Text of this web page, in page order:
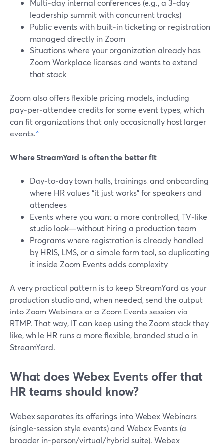
Multi‑day internal conferences (e.g., a 3‑day
leadership summit with concurrent tracks)
Public events with built‑in ticketing or registration
managed directly in Zoom
Situations where your organization already has
Zoom Workplace licenses and wants to extend
that stack
Zoom also offers flexible pricing models, including
pay‑per‑attendee credits for some event types, which
can fit organizations that only occasionally host larger
events.^
Where StreamYard is often the better fit
Day‑to‑day town halls, trainings, and onboarding
where HR values “it just works” for speakers and
attendees
Events where you want a more controlled, TV‑like
studio look—without hiring a production team
Programs where registration is already handled
by HRIS, LMS, or a simple form tool, so duplicating
it inside Zoom Events adds complexity
A very practical pattern is to keep StreamYard as your
production studio and, when needed, send the output
into Zoom Webinars or a Zoom Events session via
RTMP. That way, IT can keep using the Zoom stack they
like, while HR runs a more flexible, branded studio in
StreamYard.
What does Webex Events offer that
HR teams should know?
Webex separates its offerings into Webex Webinars
(single‑session style events) and Webex Events (a
broader in‑person/virtual/hybrid suite). Webex